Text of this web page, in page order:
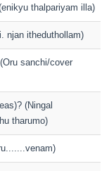
thalpariyam illa)
njan itheduthollam)
sanchi/cover
(Ningal
tharumo)